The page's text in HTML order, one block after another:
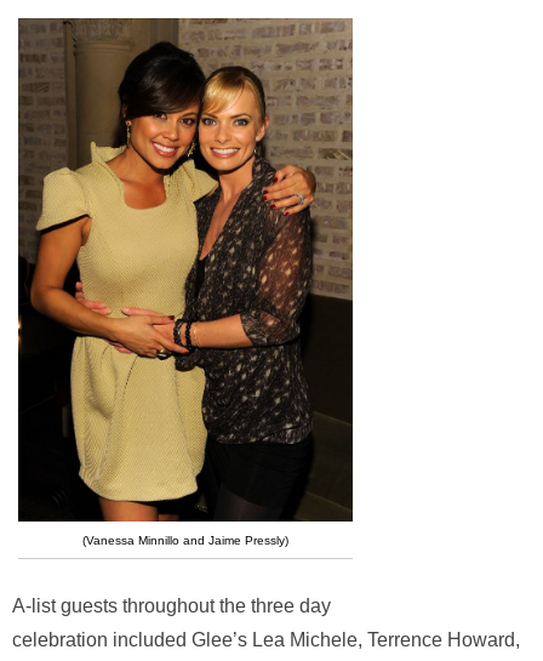
(Vanessa Minnillo and Jaime Pressly)
A-list guests throughout the three day
celebration included Glee’s Lea Michele, Terrence Howard,